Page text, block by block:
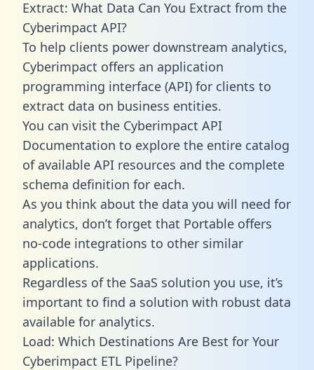
Extract: What Data Can You Extract from the
Cyberimpact API?
To help clients power downstream analytics,
Cyberimpact offers an application
programming interface (API) for clients to
extract data on business entities.
You can visit the Cyberimpact API
Documentation to explore the entire catalog
of available API resources and the complete
schema definition for each.
As you think about the data you will need for
analytics, don’t forget that Portable offers
no-code integrations to other similar
applications.
Regardless of the SaaS solution you use, it’s
important to find a solution with robust data
available for analytics.
Load: Which Destinations Are Best for Your
Cyberimpact ETL Pipeline?